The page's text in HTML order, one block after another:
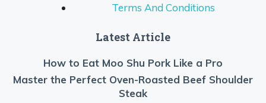
Terms And Conditions
Latest Article
How to Eat Moo Shu Pork Like a Pro
Master the Perfect Oven-Roasted Beef Shoulder
Steak